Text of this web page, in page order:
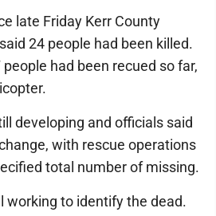
late Friday Kerr County
24 people had been killed.
had been recued so far,
developing and officials said
with rescue operations
total number of missing.
working to identify the dead.